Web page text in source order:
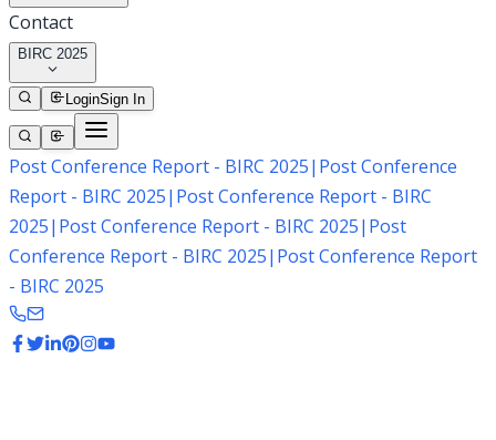
Contact
BIRC 2025
LoginSign In
Post Conference Report - BIRC 2025| Post Conference
Report - BIRC 2025| Post Conference Report - BIRC
2025| Post Conference Report - BIRC 2025| Post
Conference Report - BIRC 2025| Post Conference Report
- BIRC 2025